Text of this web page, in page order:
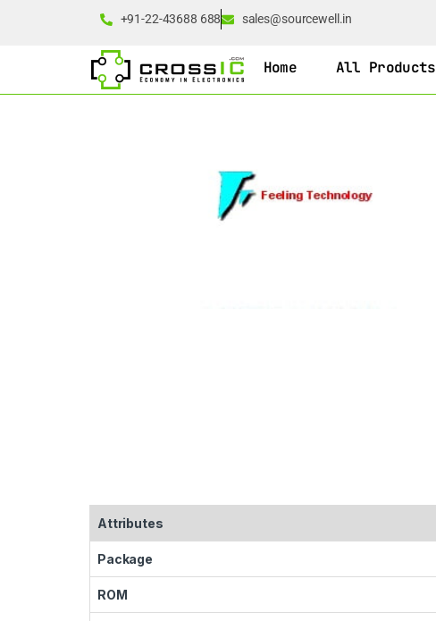
+91-22-43688 688 sales@sourcewell.in
Home All Products
Attributes
Package
ROM